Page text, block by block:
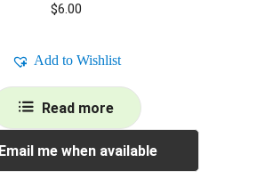
$6.00
Add to Wishlist
Read more
Email me when available